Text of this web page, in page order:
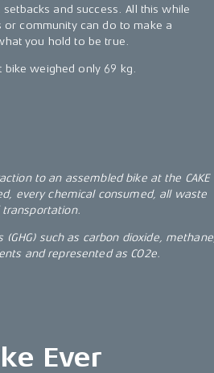
and success. All this while
community can do to make a
you hold to be true.
weighed only 69 kg.
to an assembled bike at the CAKE
every chemical consumed, all waste
such as carbon dioxide, methane,
and represented as CO2e.
Ever